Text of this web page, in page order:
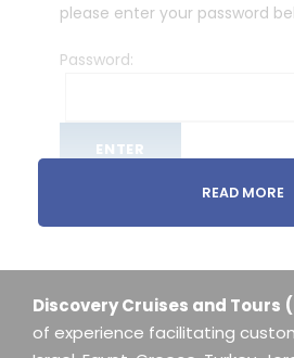
please enter your password
Password:
READ MORE
Discovery Cruises and Tours
of experience facilitating